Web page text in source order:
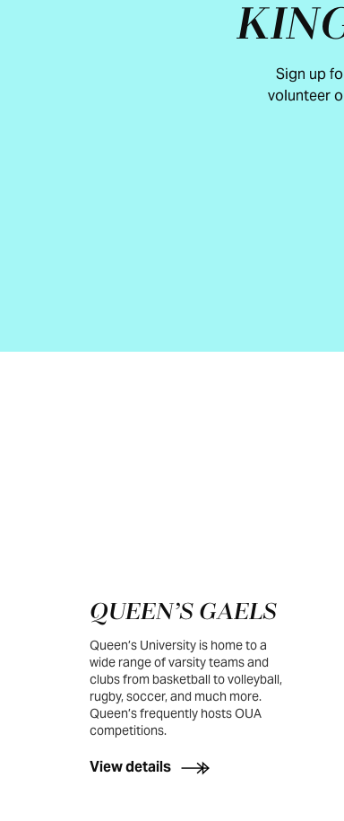
Sign up
volunteer
QUEEN’S GAELS
Queen’s University is home to a
wide range of varsity teams and
clubs from basketball to volleyball,
rugby, soccer, and much more.
Queen’s frequently hosts OUA
competitions.
View details